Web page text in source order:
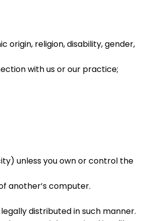
religion, disability, gender,
with us or our practice;
unless you own or control the
another’s computer.
distributed in such manner.